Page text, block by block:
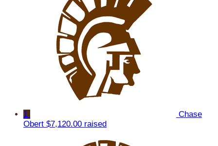
1
Chase
Obert $7,120.00 raised